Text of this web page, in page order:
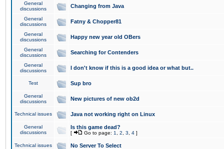
General
discussions
Changing from Java
General
discussions
Fatny & Chopper81
General
discussions
Happy new year old OBers
General
discussions
Searching for Contenders
General
discussions
I don't know if this is a good idea or what but..
Test Sup bro
General
discussions
New pictures of new ob2d
Technical issues Java not working right on Linux
General
discussions
Is this game dead?
[ Go to page: 1 2 3 4 ]
Technical issues No Server To Select